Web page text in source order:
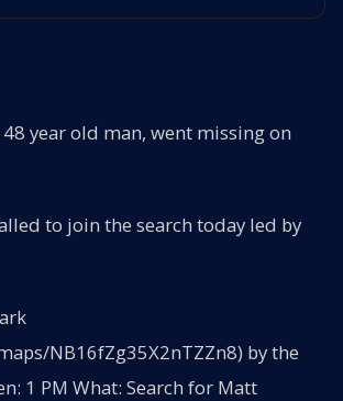
year old man, went missing on
to join the search today led by
NB16fZg35X2nTZZn8) by the
1 PM What: Search for Matt